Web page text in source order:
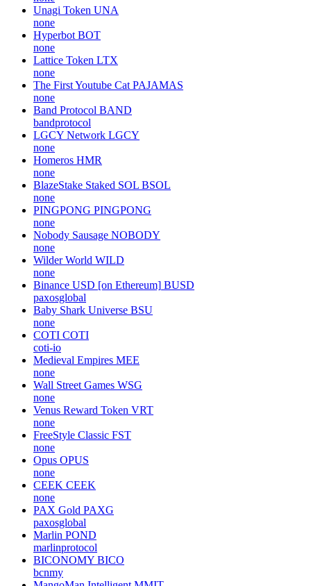
Unagi Token UNA
none
Hyperbot BOT
none
Lattice Token LTX
none
The First Youtube Cat PAJAMAS
none
Band Protocol BAND
bandprotocol
LGCY Network LGCY
none
Homeros HMR
none
BlazeStake Staked SOL BSOL
none
PINGPONG PINGPONG
none
Nobody Sausage NOBODY
none
Wilder World WILD
none
Binance USD [on Ethereum] BUSD
paxosglobal
Baby Shark Universe BSU
none
COTI COTI
coti-io
Medieval Empires MEE
none
Wall Street Games WSG
none
Venus Reward Token VRT
none
FreeStyle Classic FST
none
Opus OPUS
none
CEEK CEEK
none
PAX Gold PAXG
paxosglobal
Marlin POND
marlinprotocol
BICONOMY BICO
bcnmy